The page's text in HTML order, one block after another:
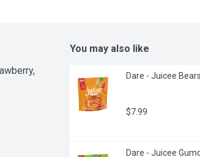
You may also like
Dare - Juicee
$7.99
Dare - Juicee